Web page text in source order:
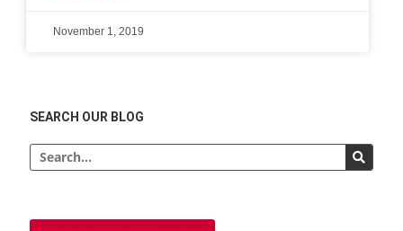
November 1, 2019
SEARCH OUR BLOG